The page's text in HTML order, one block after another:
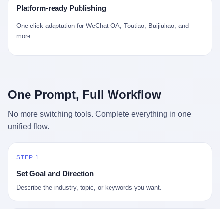
花瓷碗，从景德镇到他这辈子都不会去的挪威，路上要走 18 个
月。 老陈的工钱是多少？ 据《清高宗实录》和《皇朝经世文编》
的零星记载，乾隆朝景德镇中等技术水平的窑工，月入约 1.2-1.8
两白银。一个熟练的画青花的师傅月入可达 2.5-3 两。 而当时欧洲
是在美国历史上最乐观的几年之一被买回家的。 然后，时代变了。
了 2008 年金融危机。他看着父母失业、房子被银行收走、401(k)
退休账户缩水 40%。他大学毕业后找到的第一份工作工资，可能比
后退休了。退休账户里的钱只够他再活 15 年。他开始怀疑：2008
存钱存了个寂寞；2020 年新冠一来，401(k) 又跌了一轮。 这个
爸，从 2008 年开始，可能就养成了一个习惯—— 在银行账户之
以追溯到 1929 年大萧条。 1933 年罗斯福上台后推出 6102 号行政
年监禁），直到 1974 年福特总统签字才废除。这 41 年里，一代
美国人的理财信条被改写：不要把鸡蛋放在一个篮子里，更不要放
Platform-ready Publishing
One-click adaptation for WeChat OA, Toutiao, Baijiahao, and
more.
One Prompt, Full Workflow
No more switching tools. Complete everything in one
unified flow.
STEP 1
Set Goal and Direction
Describe the industry, topic, or keywords you want.